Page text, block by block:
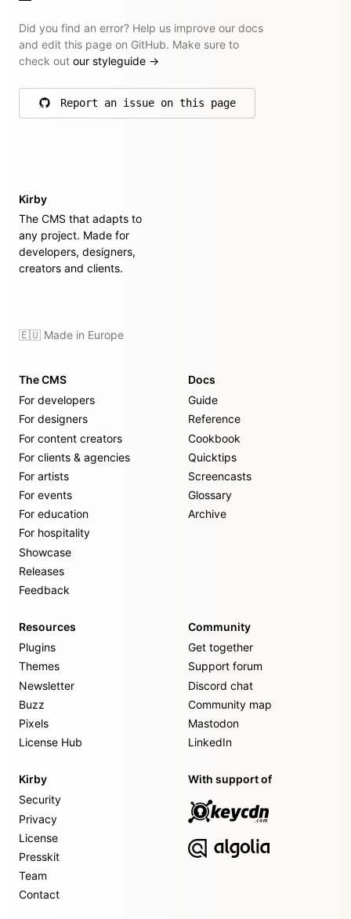
Did you find an error? Help us improve our docs
and edit this page on GitHub. Make sure to
check out our styleguide →
Report an issue on this page
on GitHub
Kirby
The CMS that adapts to
any project. Made for
developers, designers,
creators and clients.
🇪🇺 Made in Europe
The CMS
For developers
For designers
For content creators
For clients & agencies
For artists
For events
For education
For hospitality
Showcase
Releases
Feedback
Docs
Guide
Reference
Cookbook
Quicktips
Screencasts
Glossary
Archive
Resources
Plugins
Themes
Newsletter
Buzz
Pixels
License Hub
Community
Get together
Support forum
Discord chat
Community map
Mastodon
LinkedIn
Kirby
Security
Privacy
License
Presskit
Team
Contact
With support of